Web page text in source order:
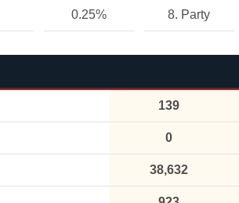
0.25% 8. Party
139
0
38,632